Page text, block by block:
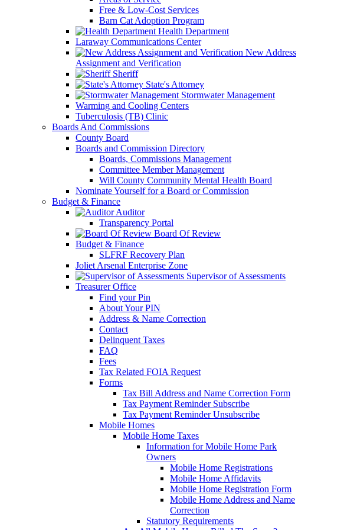
Free & Low-Cost Services
Barn Cat Adoption Program
Health Department
Laraway Communications Center
New Address
Assignment and Verification
Sheriff
State's Attorney
Stormwater Management
Warming and Cooling Centers
Tuberculosis (TB) Clinic
Boards And Commissions
County Board
Boards and Commission Directory
Boards, Commissions Management
Committee Member Management
Will County Community Mental Health Board
Nominate Yourself for a Board or Commission
Budget & Finance
Auditor
Transparency Portal
Board Of Review
Budget & Finance
SLFRF Recovery Plan
Joliet Arsenal Enterprise Zone
Supervisor of Assessments
Treasurer Office
Find your Pin
About Your PIN
Address & Name Correction
Contact
Delinquent Taxes
FAQ
Fees
Tax Related FOIA Request
Forms
Tax Bill Address and Name Correction Form
Tax Payment Reminder Subscribe
Tax Payment Reminder Unsubscribe
Mobile Homes
Mobile Home Taxes
Information for Mobile Home Park
Owners
Mobile Home Registrations
Mobile Home Affidavits
Mobile Home Registration Form
Mobile Home Address and Name
Correction
Statutory Requirements